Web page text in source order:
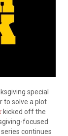
special
to solve a plot
kicked off the
focused
continues